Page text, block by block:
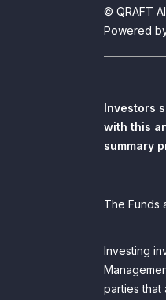
© QRAFT
Powered
Investors
with this
summary
The Funds
Investing
parties that